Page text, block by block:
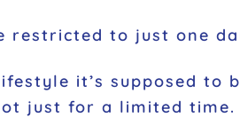
restricted to just one
it’s supposed to
just for a limited time.